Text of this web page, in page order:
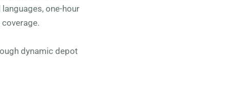
one-hour
dynamic depot